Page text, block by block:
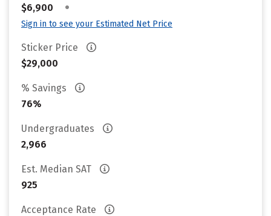
$6,900
•
Sign in to see your Estimated Net Price
Sticker Price
$29,000
% Savings
76%
Undergraduates
2,966
Est. Median SAT
925
Acceptance Rate